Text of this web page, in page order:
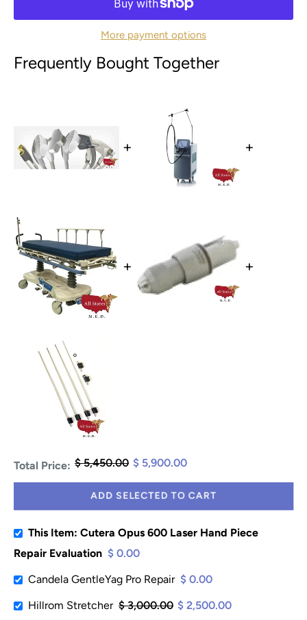
More payment options
Frequently Bought Together
+ +
+ +
Total Price: $ 5,450.00 $ 5,900.00
ADD SELECTED TO CART
This Item: Cutera Opus 600 Laser Hand Piece
Repair Evaluation $ 0.00
Candela GentleYag Pro Repair $ 0.00
Hillrom Stretcher $ 3,000.00 $ 2,500.00